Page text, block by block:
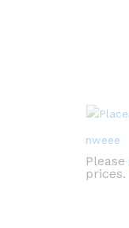
nweee
Please
prices.